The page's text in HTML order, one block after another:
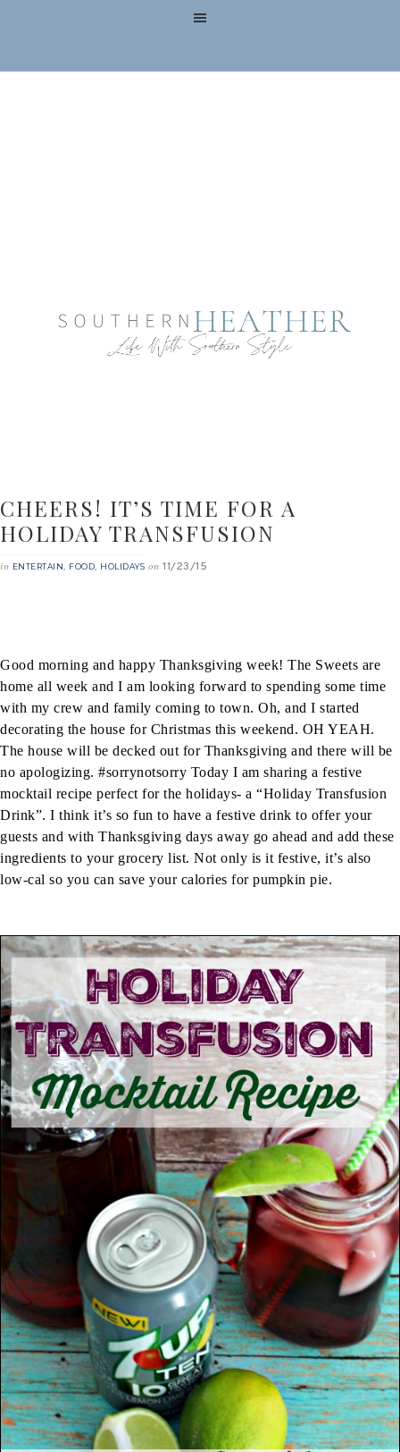
CHEERS! IT’S TIME FOR A
HOLIDAY TRANSFUSION
in ENTERTAIN, FOOD, HOLIDAYS on 11/23/15
Good morning and happy Thanksgiving week! The Sweets are
home all week and I am looking forward to spending some time
with my crew and family coming to town. Oh, and I started
decorating the house for Christmas this weekend. OH YEAH.
The house will be decked out for Thanksgiving and there will be
no apologizing. #sorrynotsorry Today I am sharing a festive
mocktail recipe perfect for the holidays- a “Holiday Transfusion
Drink”. I think it’s so fun to have a festive drink to offer your
guests and with Thanksgiving days away go ahead and add these
ingredients to your grocery list. Not only is it festive, it’s also
low-cal so you can save your calories for pumpkin pie.